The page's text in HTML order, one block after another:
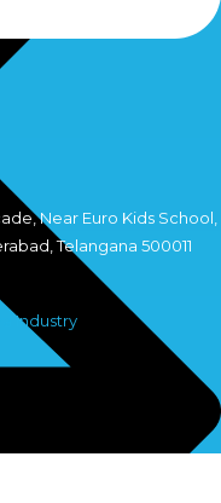
Near Euro Kids School,
Telangana 500011
Industry